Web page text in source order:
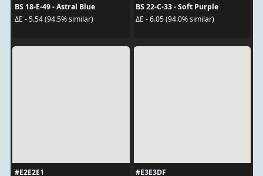
BS 18-E-49 - Astral Blue
ΔE - 5.54 (94.5% similar)
BS 22-C-33 - Soft Purple
ΔE - 6.05 (94.0% similar)
#E2E2E1
#E3E3DF